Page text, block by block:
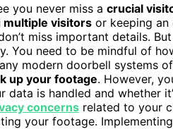
you never miss a crucial
multiple visitors or keeping an
miss important details.
You need to be mindful of
modern doorbell systems
up your footage. However,
data is handled and whether
concerns related to your
your footage. Implementing